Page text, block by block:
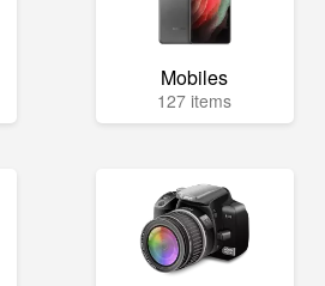
Mobiles
127 items